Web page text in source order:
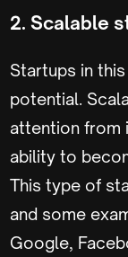
2. Scalable
Startups in
potential.
attention from
ability to
This type of
and some
Google,